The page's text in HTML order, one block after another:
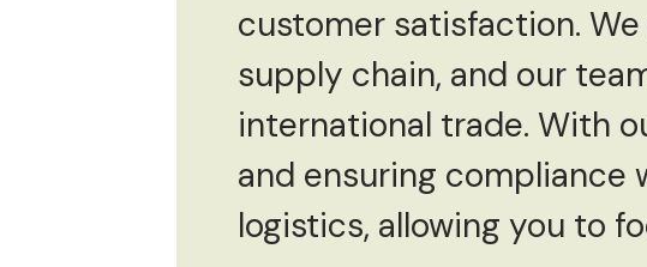
customer satisfaction.
supply chain, and our
international trade. With
and ensuring compliance
logistics, allowing you to